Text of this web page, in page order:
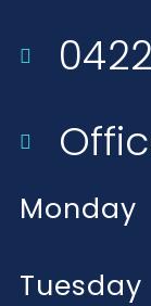
Monday
Tuesday